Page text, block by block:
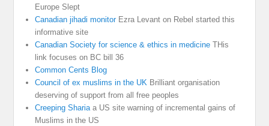
Europe Slept
Canadian jihadi monitorEzra Levant on Rebel started this
informative site
Canadian Society for science & ethics in medicine THis
link focuses on BC bill 36
Common Cents Blog
Council of ex muslims in the UK Brilliant organisation
deserving of support from all free peoples
Creeping Shariaa US site warning of incremental gains of
Muslims in the US